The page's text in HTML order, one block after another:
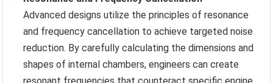
Advanced designs utilize the principles of resonance
and frequency cancellation to achieve targeted noise
reduction. By carefully calculating the dimensions and
shapes of internal chambers, engineers can create